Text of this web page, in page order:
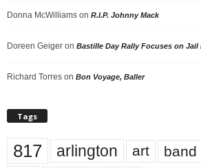
Donna McWilliams on R.I.P. Johnny Mack
Doreen Geiger on Bastille Day Rally Focuses on Jail
Richard Torres on Bon Voyage, Baller
Tags
817 arlington art band